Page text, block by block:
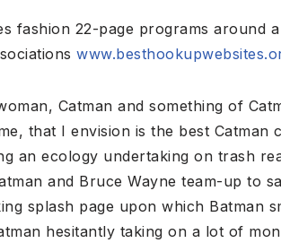
fashion 22-page programs around
Catman and something of
that I envision is the best Catman
an ecology undertaking on trash
and Bruce Wayne team-up to
splash page upon which Batman
hesitantly taking on a lot of